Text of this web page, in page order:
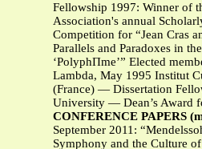
Fellowship 1997: Winner of
Association's annual
Competition for “Jean Cras
Parallels and Paradoxes in
‘PolyphΠme’” Elected
Lambda, May 1995 Institut
(France) — Dissertation
University — Dean’s Award
CONFERENCE PAPERS
September 2011:
Symphony and the Culture